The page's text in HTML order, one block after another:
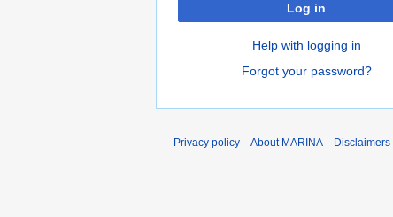
Log in
Help with logging in
Forgot your password?
Privacy policy About MARINA Disclaimers